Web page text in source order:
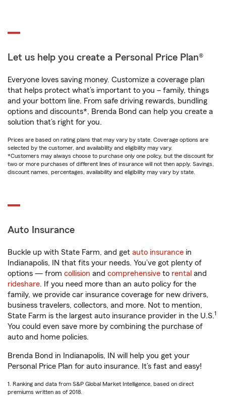
Let us help you create a Personal Price Plan®
Everyone loves saving money. Customize a coverage plan
that helps protect what’s important to you – family, things
and your bottom line. From safe driving rewards, bundling
options and discounts*, Brenda Bond can help you create a
solution that’s right for you.
Prices are based on rating plans that may vary by state. Coverage options are
selected by the customer, and availability and eligibility may vary.
*Customers may always choose to purchase only one policy, but the discount for
two or more purchases of different lines of insurance will not then apply. Savings,
discount names, percentages, availability and eligibility may vary by state.
Auto Insurance
Buckle up with State Farm, and get auto insurance in
Indianapolis, IN that fits your needs. You’ve got plenty of
options — from collision and comprehensive to rental and
rideshare. If you need more than an auto policy for the
family, we provide car insurance coverage for new drivers,
business travelers, collectors, and more. Not to mention,
State Farm is the largest auto insurance provider in the U.S.1
You could even save more by combining the purchase of
auto and home policies.
Brenda Bond in Indianapolis, IN will help you get your
Personal Price Plan for auto insurance. It’s fast and easy!
1. Ranking and data from S&P Global Market Intelligence, based on direct
premiums written as of 2018.